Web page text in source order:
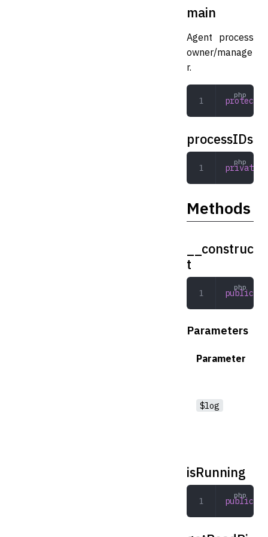
main
Agent process
owner/manage
r.
protected
processIDs
private
Methods
__construc
t
public
Parameters
Parameter
$log
isRunning
public